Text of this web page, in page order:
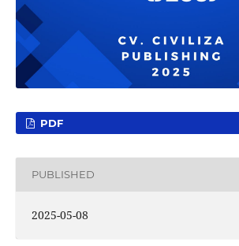
PDF
PUBLISHED
2025-05-08